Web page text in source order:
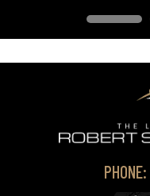
PHONE: